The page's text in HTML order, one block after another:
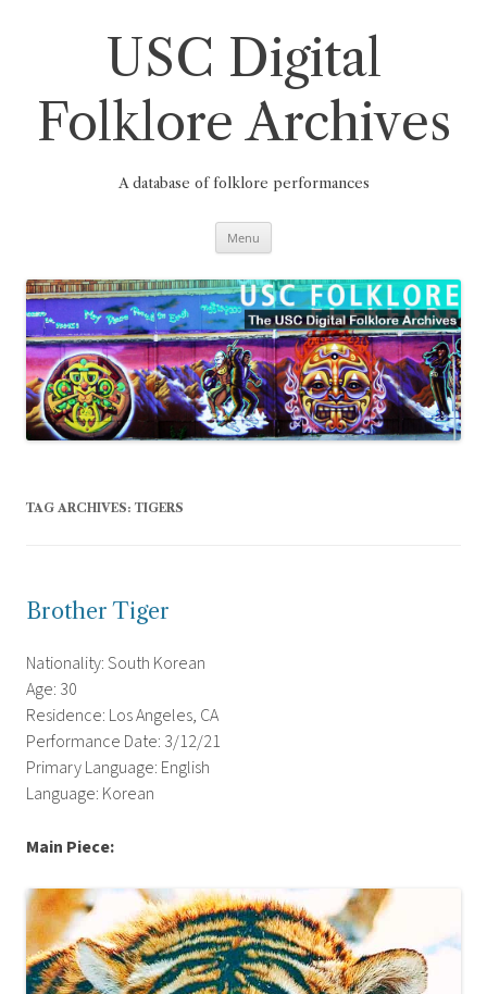
USC Digital
Folklore Archives
A database of folklore performances
Menu
TAG ARCHIVES: TIGERS
Brother Tiger
Nationality: South Korean
Age: 30
Residence: Los Angeles, CA
Performance Date: 3/12/21
Primary Language: English
Language: Korean
Main Piece: